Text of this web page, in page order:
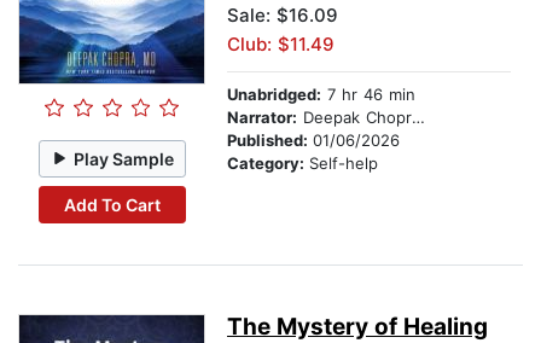
Play Sample
Add To Cart
Sale: $16.09
Club: $11.49
Unabridged: 7 hr 46 min
Narrator: Deepak Chopra, MD
Published: 01/06/2026
Category: Self-help
The Mystery of Healing